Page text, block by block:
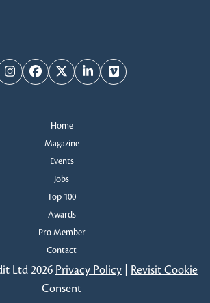
InstagramFacebook
TwitterLinkedInVimeo
Home
Magazine
Events
Jobs
Top 100
Awards
Pro Member
Contact
Ltd 2026 Privacy Policy| Revisit Cookie
Consent